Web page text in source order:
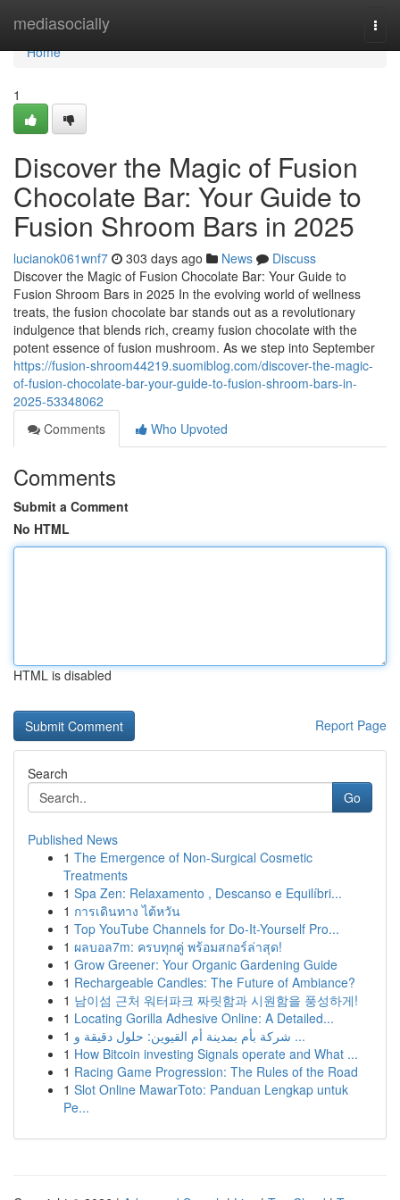
mediasocially
Home
Home
1
Discover the Magic of Fusion
Chocolate Bar: Your Guide to
Fusion Shroom Bars in 2025
lucianok061wnf7 303 days ago News
Discuss
Discover the Magic of Fusion Chocolate Bar: Your Guide to
Fusion Shroom Bars in 2025 In the evolving world of wellness
treats, the fusion chocolate bar stands out as a revolutionary
indulgence that blends rich, creamy fusion chocolate with the
potent essence of fusion mushroom. As we step into September
https://fusion-shroom44219.suomiblog.com/discover-the-magic-
of-fusion-chocolate-bar-your-guide-to-fusion-shroom-bars-in-
2025-53348062
Comments
Who Upvoted
Comments
Submit a Comment
No HTML
HTML is disabled
Report Page
Search
Go
Published News
1 The Emergence of Non-Surgical Cosmetic
Treatments
1 Spa Zen: Relaxamento , Descanso e Equilíbri...
1 การเดินทาง ไต้หวัน
1 Top YouTube Channels for Do-It-Yourself Pro...
1 ผลบอล7m: ครบทุกคู่ พร้อมสกอร์ล่าสุด!
1 Grow Greener: Your Organic Gardening Guide
1 Rechargeable Candles: The Future of Ambiance?
1 남이섬 근처 워터파크 짜릿함과 시원함을 풍성하게!
1 Locating Gorilla Adhesive Online: A Detailed...
1
شركة بأم بمدينة أم القيوين: حلول دقيقة و ...
1 How Bitcoin investing Signals operate and What ...
1 Racing Game Progression: The Rules of the Road
1 Slot Online MawarToto: Panduan Lengkap untuk
Pe...